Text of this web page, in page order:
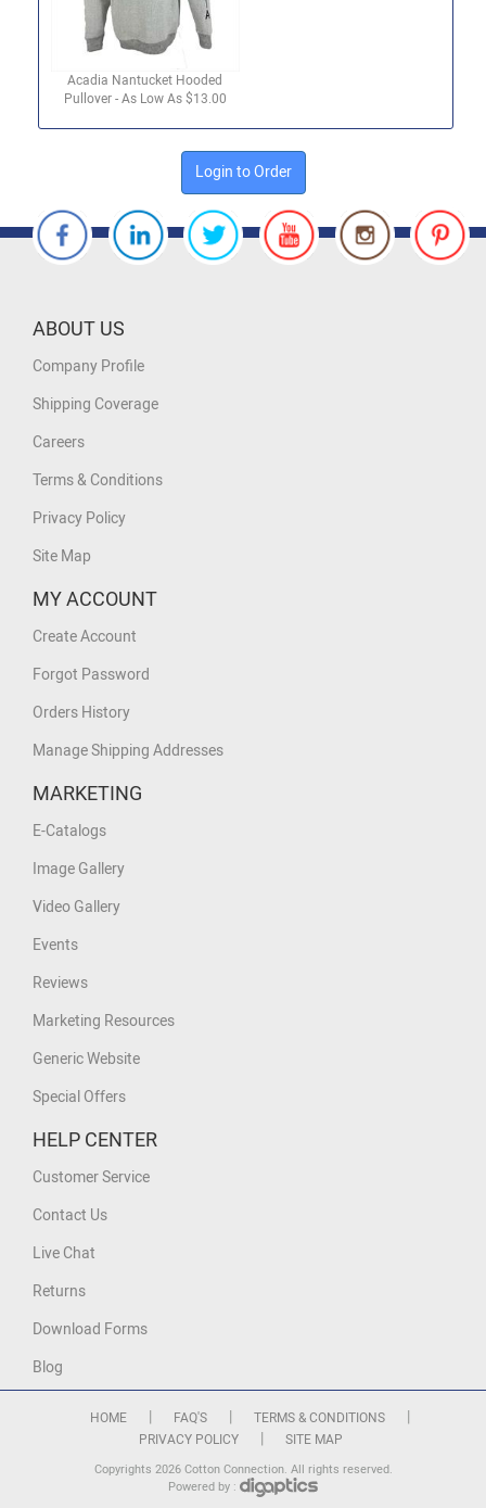
Acadia Nantucket Hooded
Pullover - As Low As $13.00
Login to Order
ABOUT US
Company Profile
Shipping Coverage
Careers
Terms & Conditions
Privacy Policy
Site Map
MY ACCOUNT
Create Account
Forgot Password
Orders History
Manage Shipping Addresses
MARKETING
E-Catalogs
Image Gallery
Video Gallery
Events
Reviews
Marketing Resources
Generic Website
Special Offers
HELP CENTER
Customer Service
Contact Us
Live Chat
Returns
Download Forms
Blog
HOME FAQ'S TERMS & CONDITIONS
PRIVACY POLICY SITE MAP
Copyrights 2026 Cotton Connection. All rights reserved.
Powered by :